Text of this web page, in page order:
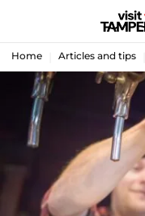
Home Articles and tips